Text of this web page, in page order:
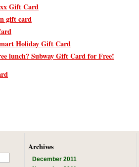
Gift Card
gift card
Holiday Gift Card
lunch? Subway Gift Card for Free!
Archives
December 2011